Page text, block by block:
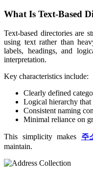
What Is Text-Based
Text-based directories are
using text rather than
labels, headings, and
interpretation.
Key characteristics include:
Clearly defined
Logical hierarchy that
Consistent naming
Minimal reliance on
This simplicity makes 주
maintain.